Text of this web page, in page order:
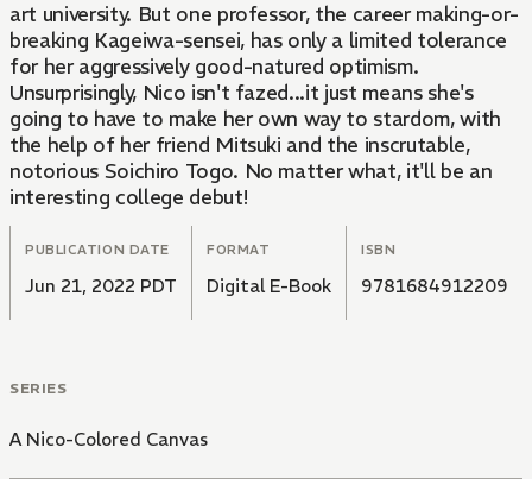
art university. But one professor, the career making-or-
breaking Kageiwa-sensei, has only a limited tolerance
for her aggressively good-natured optimism.
Unsurprisingly, Nico isn't fazed...it just means she's
going to have to make her own way to stardom, with
the help of her friend Mitsuki and the inscrutable,
notorious Soichiro Togo. No matter what, it'll be an
interesting college debut!
PUBLICATION DATE
Jun 21, 2022 PDT
FORMAT
Digital E-Book
ISBN
9781684912209
SERIES
A Nico-Colored Canvas